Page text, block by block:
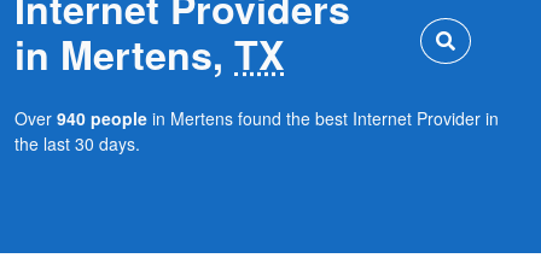
in Mertens, TX
Over 940 people in Mertens found the best Internet Provider in
the last 30 days.